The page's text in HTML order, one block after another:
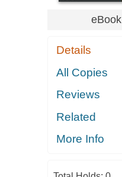
eBook
Details
All Copies
Reviews
Related
More Info